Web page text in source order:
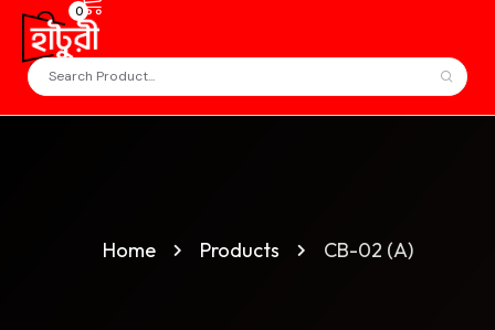
0
Home Products CB-02 (A)